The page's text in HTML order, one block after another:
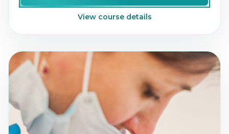
View course details